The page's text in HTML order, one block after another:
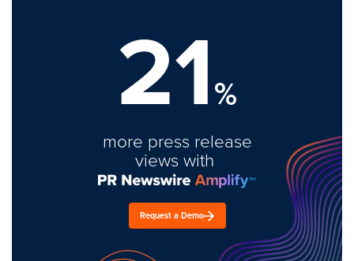
21%
more press release
views with
Request a Demo